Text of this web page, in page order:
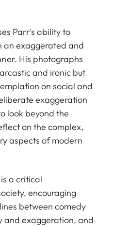
Parr's ability to
an exaggerated and
His photographs
and ironic but
on social and
exaggeration
look beyond the
on the complex,
aspects of modern
a critical
encouraging
between comedy
and exaggeration, and